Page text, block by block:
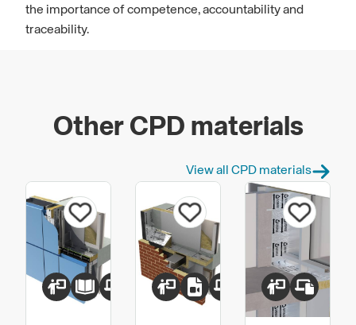
the importance of competence, accountability and
traceability.
Other CPD materials
View all CPD materials